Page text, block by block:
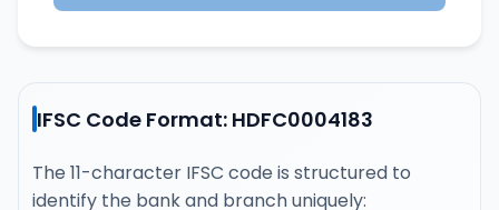
IFSC Code Format: HDFC0004183
The 11-character IFSC code is structured to
identify the bank and branch uniquely: